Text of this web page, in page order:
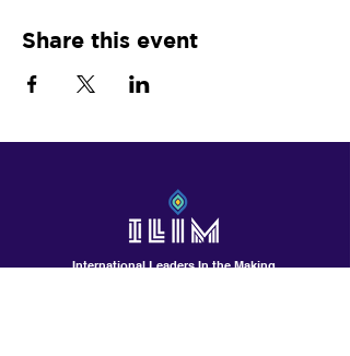
Share this event
International Leaders In the Making